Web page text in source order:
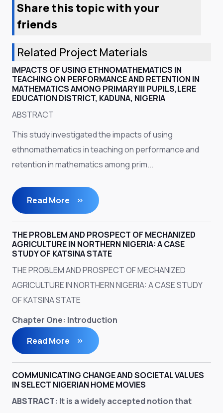
Share this topic with your
friends
Related Project Materials
IMPACTS OF USING ETHNOMATHEMATICS IN
TEACHING ON PERFORMANCE AND RETENTION IN
MATHEMATICS AMONG PRIMARY III PUPILS,LERE
EDUCATION DISTRICT, KADUNA, NIGERIA
ABSTRACT
This study investigated the impacts of using
ethnomathematics in teaching on performance and
retention in mathematics among prim...
Read More
THE PROBLEM AND PROSPECT OF MECHANIZED
AGRICULTURE IN NORTHERN NIGERIA: A CASE
STUDY OF KATSINA STATE
THE PROBLEM AND PROSPECT OF MECHANIZED
AGRICULTURE IN NORTHERN NIGERIA: A CASE STUDY
OF KATSINA STATE
Chapter One: Introduction
Read More
COMMUNICATING CHANGE AND SOCIETAL VALUES
IN SELECT NIGERIAN HOME MOVIES
ABSTRACT: It is a widely accepted notion that